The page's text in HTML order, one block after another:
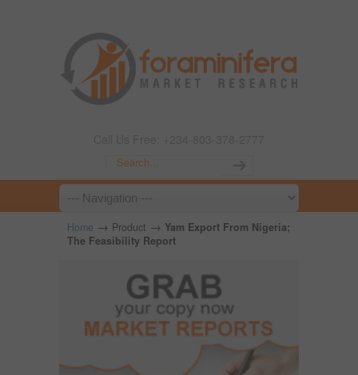
Home → Product → Yam Export From Nigeria;
The Feasibility Report